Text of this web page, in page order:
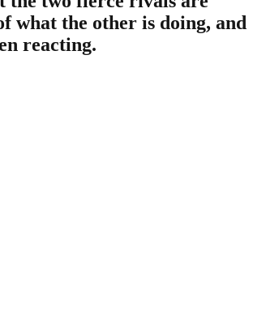
what the other is doing, and
reacting.